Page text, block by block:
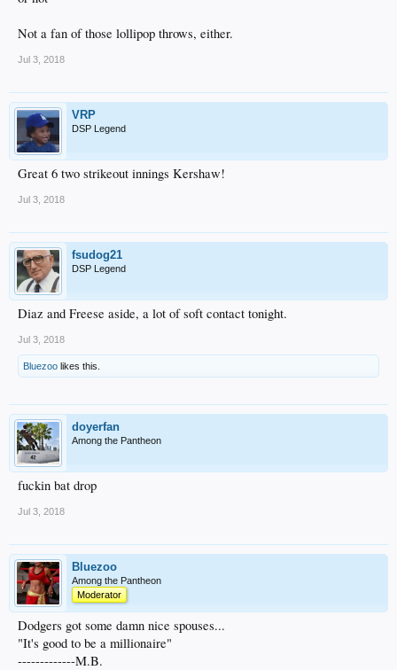
Not a fan of those lollipop throws, either.
Jul 3, 2018
VRP
DSP Legend
Great 6 two strikeout innings Kershaw!
Jul 3, 2018
fsudog21
DSP Legend
Diaz and Freese aside, a lot of soft contact tonight.
Jul 3, 2018
Bluezoo likes this.
doyerfan
Among the Pantheon
fuckin bat drop
Jul 3, 2018
Bluezoo
Among the Pantheon
Moderator
Dodgers got some damn nice spouses...
"It's good to be a millionaire"
-------------M.B.